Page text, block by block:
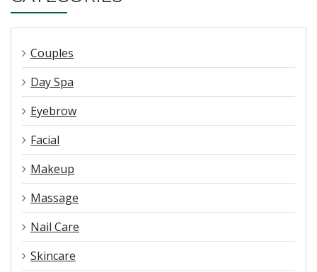
Couples
Day Spa
Eyebrow
Facial
Makeup
Massage
Nail Care
Skincare